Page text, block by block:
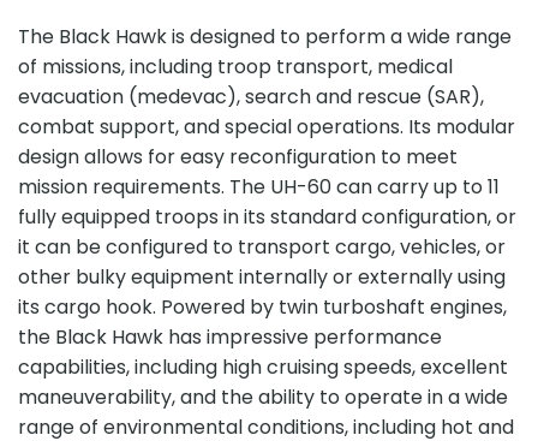
The Black Hawk is designed to perform a wide range
of missions, including troop transport, medical
evacuation (medevac), search and rescue (SAR),
combat support, and special operations. Its modular
design allows for easy reconfiguration to meet
mission requirements. The UH-60 can carry up to 11
fully equipped troops in its standard configuration, or
it can be configured to transport cargo, vehicles, or
other bulky equipment internally or externally using
its cargo hook. Powered by twin turboshaft engines,
the Black Hawk has impressive performance
capabilities, including high cruising speeds, excellent
maneuverability, and the ability to operate in a wide
range of environmental conditions, including hot and